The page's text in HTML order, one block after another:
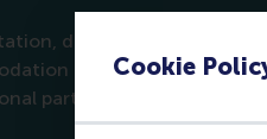
Cookie
directions &
participants